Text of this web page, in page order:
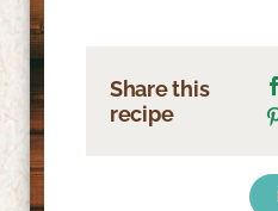
Share this
recipe